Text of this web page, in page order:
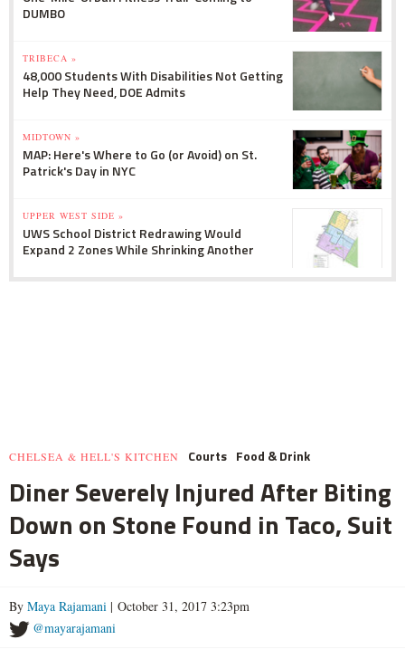
DUMBO
TRIBECA »
48,000 Students With Disabilities Not Getting
Help They Need, DOE Admits
MIDTOWN »
MAP: Here's Where to Go (or Avoid) on St.
Patrick's Day in NYC
UPPER WEST SIDE »
UWS School District Redrawing Would
Expand 2 Zones While Shrinking Another
CHELSEA & HELL'S KITCHEN Courts Food & Drink
Diner Severely Injured After Biting
Down on Stone Found in Taco, Suit
Says
By Maya Rajamani | October 31, 2017 3:23pm
@mayarajamani